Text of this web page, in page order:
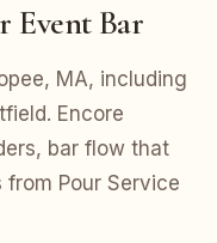
Event Bar
MA, including
Encore
bar flow that
Pour Service